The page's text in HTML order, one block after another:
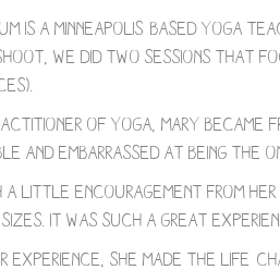
is a Minneapolis-based yoga
we did two sessions that
of yoga, Mary
and embarrassed at being the
a little encouragement from
It was such a great
experience, she made the life-